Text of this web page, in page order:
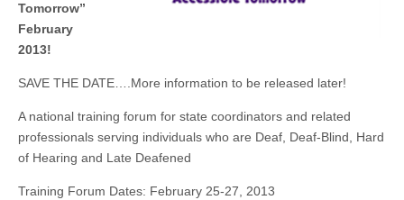
Tomorrow”
February
2013!
SAVE THE DATE….More information to be released later!
A national training forum for state coordinators and related
professionals serving individuals who are Deaf, Deaf-Blind, Hard
of Hearing and Late Deafened
Training Forum Dates: February 25-27, 2013